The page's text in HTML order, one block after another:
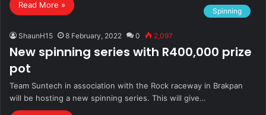
Read More »
Spinning
ShaunH15 8 February, 2022 0 2,097
New spinning series with R400,000 prize
pot
Team Suntech in association with the Rock raceway in Brakpan
will be hosting a new spinning series. This will give…